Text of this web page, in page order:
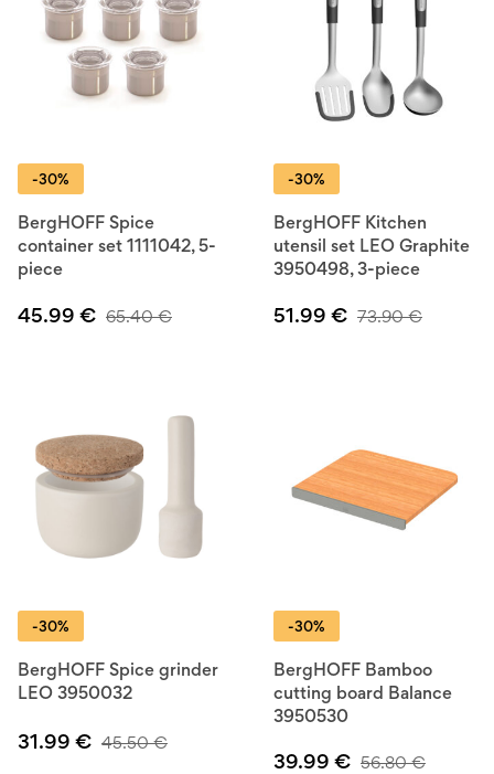
-30%
BergHOFF Spice
container set 1111042, 5-
piece
45.99 € 65.40€
-30%
BergHOFF Kitchen
utensil set LEO Graphite
3950498, 3-piece
51.99 € 73.90€
-30%
BergHOFF Spice grinder
LEO 3950032
31.99 € 45.50€
-30%
BergHOFF Bamboo
cutting board Balance
3950530
39.99 € 56.80€